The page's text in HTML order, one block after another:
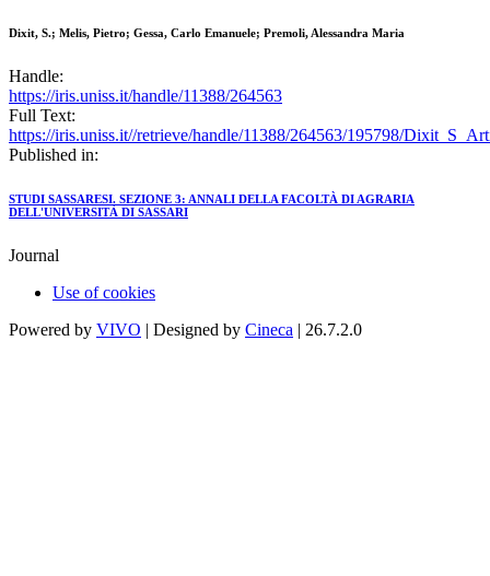
Dixit, S.; Melis, Pietro; Gessa, Carlo Emanuele; Premoli, Alessandra Maria
Handle:
https://iris.uniss.it/handle/11388/264563
Full Text:
https://iris.uniss.it//retrieve/handle/11388/264563/195798/
Published in:
STUDI SASSARESI. SEZIONE 3: ANNALI DELLA FACOLTÀ DI AGRARIA
DELL'UNIVERSITÀ DI SASSARI
Journal
Use of cookies
Powered by VIVO | Designed by Cineca | 26.7.2.0